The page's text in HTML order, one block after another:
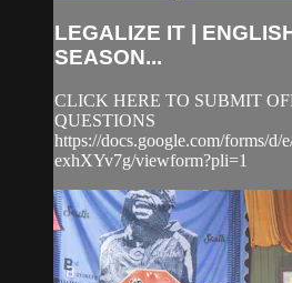
LEGALIZE IT |
SEASON...
CLICK HERE TO SUBMIT
QUESTIONS
https://docs.google.com/forms/
exhXYv7g/viewform?pli=1